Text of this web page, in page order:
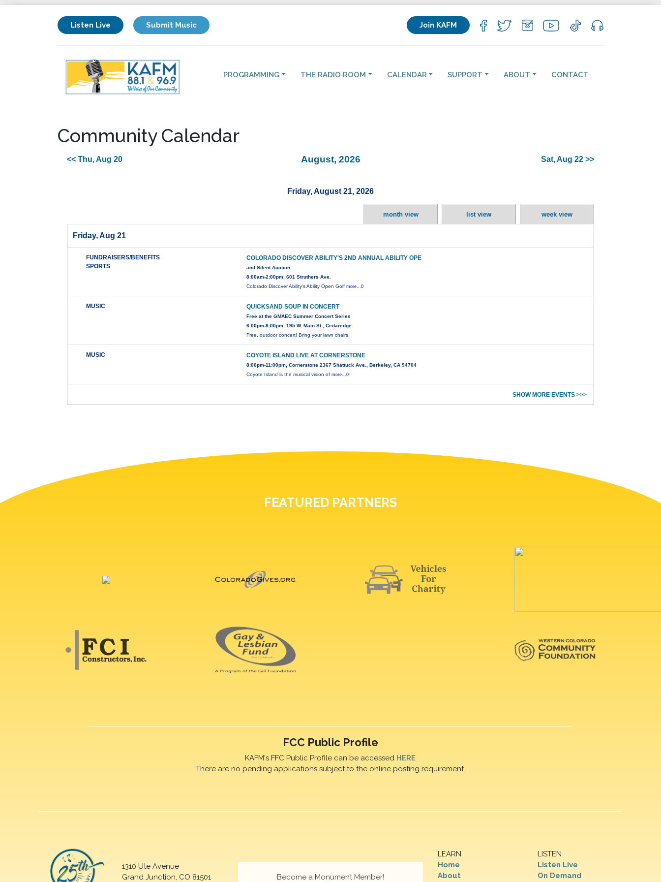
Listen Live Submit Music Join KAFM
PROGRAMMING THE RADIO ROOM CALENDAR SUPPORT ABOUT CONTACT
Community Calendar
<< Thu, Aug 20 August, 2026 Sat, Aug 22 >>
Friday, August 21, 2026
month view list view week view
Friday, Aug 21
FUNDRAISERS/BENEFITS
SPORTS
COLORADO DISCOVER ABILITY'S 2ND ANNUAL ABILITY OPE
and Silent Auction
8:00am-2:00pm, 601 Struthers Ave.
Colorado Discover Ability's Ability Open Golfmore...0
MUSIC QUICKSAND SOUP IN CONCERT
Free at the GMAEC Summer Concert Series
6:00pm-8:00pm, 195 W. Main St., Cedaredge
Free, outdoor concert! Bring your lawn chairs.
MUSIC COYOTE ISLAND LIVE AT CORNERSTONE
8:00pm-11:00pm, Cornerstone 2367 Shattuck Ave., Berkeley, CA 94704
Coyote Island is the musical vision ofmore...0
SHOW MORE EVENTS >>>
FEATURED PARTNERS
FCC Public Profile
KAFM's FFC Public Profile can be accessed HERE
There are no pending applications subject to the online posting requirement.
1310 Ute Avenue
Grand Junction, CO 81501
LEARN
Home
About
LISTEN
Listen Live
On Demand
Become a Monument Member!